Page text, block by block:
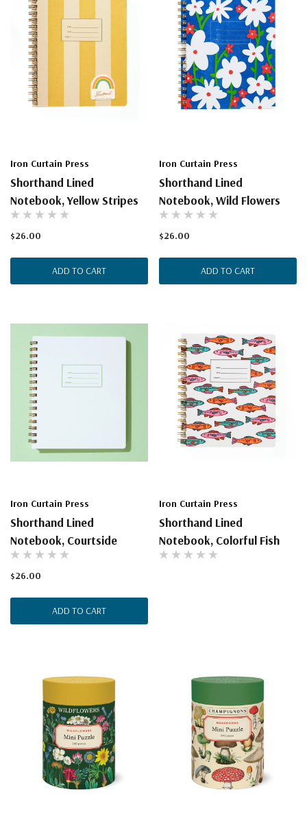
Iron Curtain Press
Shorthand Lined
Notebook, Yellow Stripes
$26.00
ADD TO CART
Iron Curtain Press
Shorthand Lined
Notebook, Wild Flowers
$26.00
ADD TO CART
Iron Curtain Press
Shorthand Lined
Notebook, Courtside
$26.00
ADD TO CART
Iron Curtain Press
Shorthand Lined
Notebook, Colorful Fish